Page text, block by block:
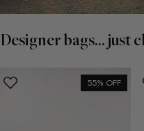
Designer bags... just
55% OFF